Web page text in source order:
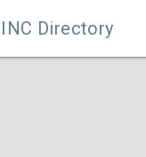
INC Directory